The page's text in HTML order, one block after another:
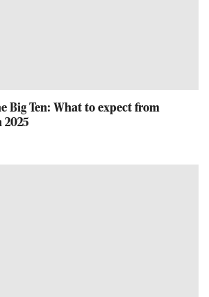
Big Ten: What to expect from
2025